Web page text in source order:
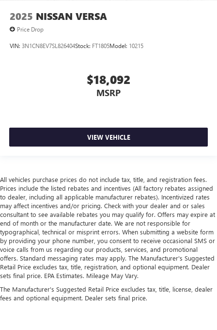
2025 NISSAN VERSA
Price Drop
VIN: 3N1CN8EV7SL826404Stock: FT1805Model: 10215
$18,092
MSRP
VIEW VEHICLE
All vehicles purchase prices do not include tax, title, and registration fees.
Prices include the listed rebates and incentives (All factory rebates assigned
to dealer, including all applicable manufacturer rebates). Incentivized rates
may affect incentives and/or pricing. Check with your dealer and or sales
consultant to see available rebates you may qualify for. Offers may expire at
end of month or the manufacturer date. We are not responsible for
typographical, technical or misprint errors. When submitting a website form
by providing your phone number, you consent to receive occasional SMS or
voice calls from us regarding our products, services, and promotional
offers. Standard messaging rates may apply. The Manufacturer's Suggested
Retail Price excludes tax, title, registration, and optional equipment. Dealer
sets final price. EPA Estimates. Mileage May Vary.
The Manufacturer's Suggested Retail Price excludes tax, title, license, dealer
fees and optional equipment. Dealer sets final price.